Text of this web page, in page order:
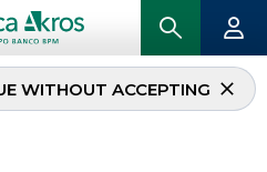
WITHOUT ACCEPTING
S.p.A. june